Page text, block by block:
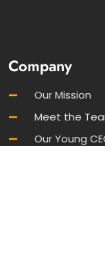
Company
Our Mission
Meet the
Our Young